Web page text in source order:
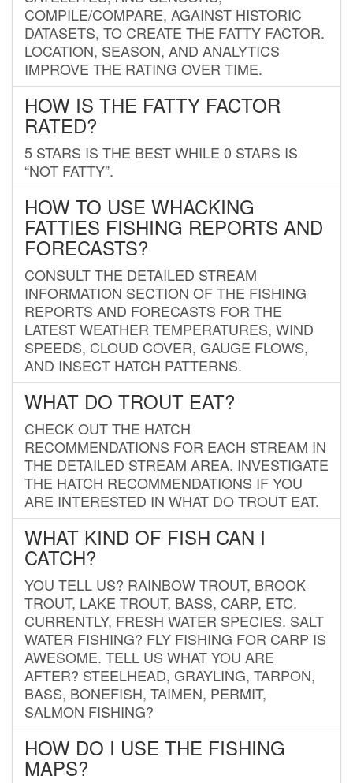
COMPILE/COMPARE, AGAINST HISTORIC
DATASETS, TO CREATE THE FATTY FACTOR.
LOCATION, SEASON, AND ANALYTICS
IMPROVE THE RATING OVER TIME.
HOW IS THE FATTY FACTOR
RATED?
5 STARS IS THE BEST WHILE 0 STARS IS
“NOT FATTY”.
HOW TO USE WHACKING
FATTIES FISHING REPORTS AND
FORECASTS?
CONSULT THE DETAILED STREAM
INFORMATION SECTION OF THE FISHING
REPORTS AND FORECASTS FOR THE
LATEST WEATHER TEMPERATURES, WIND
SPEEDS, CLOUD COVER, GAUGE FLOWS,
AND INSECT HATCH PATTERNS.
WHAT DO TROUT EAT?
CHECK OUT THE HATCH
RECOMMENDATIONS FOR EACH STREAM IN
THE DETAILED STREAM AREA. INVESTIGATE
THE HATCH RECOMMENDATIONS IF YOU
ARE INTERESTED IN WHAT DO TROUT EAT.
WHAT KIND OF FISH CAN I
CATCH?
YOU TELL US? RAINBOW TROUT, BROOK
TROUT, LAKE TROUT, BASS, CARP, ETC.
CURRENTLY, FRESH WATER SPECIES. SALT
WATER FISHING? FLY FISHING FOR CARP IS
AWESOME. TELL US WHAT YOU ARE
AFTER? STEELHEAD, GRAYLING, TARPON,
BASS, BONEFISH, TAIMEN, PERMIT,
SALMON FISHING?
HOW DO I USE THE FISHING
MAPS?